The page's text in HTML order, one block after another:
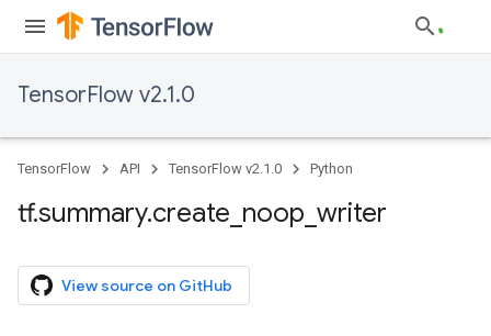
TensorFlow v2.1.0
TensorFlow API TensorFlow v2.1.0 Python
tf.summary.create noop writer
View source on GitHub